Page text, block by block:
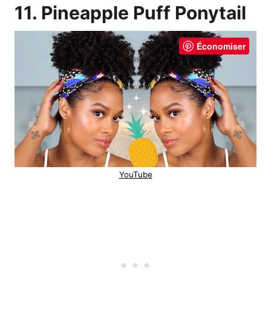
11. Pineapple Puff Ponytail
Économiser
YouTube